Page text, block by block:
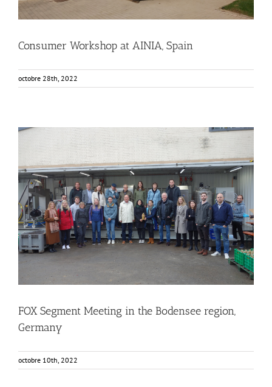
Consumer Workshop at AINIA, Spain
octobre 28th, 2022
FOX Segment Meeting in the Bodensee region, Germany
Business Development Consumer Engagement Food Circle 1
Food Circle 2 Food Circle 3 Food Circle 4 Food Circles News
FOX Segment Meeting in the Bodensee region,
Germany
octobre 10th, 2022